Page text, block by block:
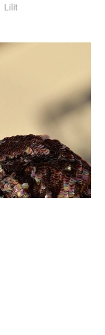
Lilit